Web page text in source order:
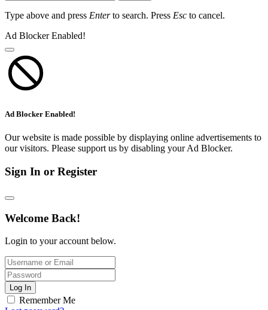
Type above and press Enterto search. Press Esc to cancel.
Ad Blocker Enabled!
Ad Blocker Enabled!
Our website is made possible by displaying online advertisements to
our visitors. Please support us by disabling your Ad Blocker.
Sign In or Register
Welcome Back!
Login to your account below.
Log In
Remember Me